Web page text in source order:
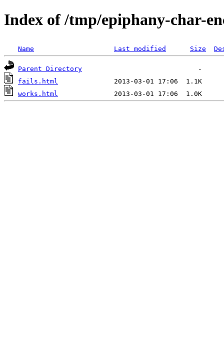
Index of /tmp/epiphany-char-
Name Last modified Size
Parent Directory
fails.html
works.html